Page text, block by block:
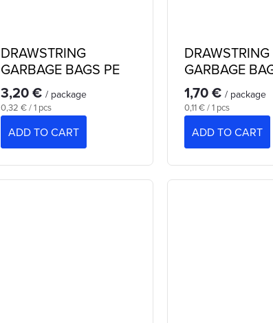
DRAWSTRING
GARBAGE BAGS PE
120 L
3,20 € / package
Measure
0,32 € / 1 pcs
ADD TO CART
DRAWSTRING
GARBAGE
35 L
1,70 €/ package
Measure
0,11 € / 1 pcs
ADD TO CART